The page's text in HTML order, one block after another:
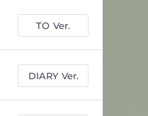
TO Ver.
DIARY Ver.